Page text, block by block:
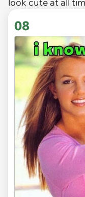
look cute at all
08